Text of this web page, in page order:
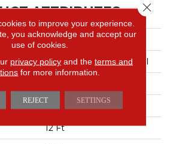
ATTRIBUTES
Emphatic Ii 30
Philadelphia Commercial
Commercial
12 Ft
to improve your experience.
you acknowledge and accept our
use of cookies.
privacy policyand the terms and
for more information.
REJECT SETTINGS
Close